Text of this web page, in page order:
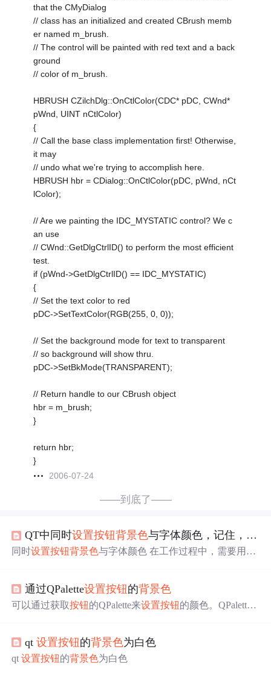
that the CMyDialog
// class has an initialized and created CBrush memb
er named m_brush.
// The control will be painted with red text and a back
ground
// color of m_brush.
HBRUSH CZilchDlg::OnCtlColor(CDC* pDC, CWnd*
pWnd, UINT nCtlColor)
{
// Call the base class implementation first! Otherwise,
it may
// undo what we're trying to accomplish here.
HBRUSH hbr = CDialog::OnCtlColor(pDC, pWnd, nCt
lColor);
// Are we painting the IDC_MYSTATIC control? We c
an use
// CWnd::GetDlgCtrlID() to perform the most efficient
test.
if (pWnd->GetDlgCtrlID() == IDC_MYSTATIC)
{
// Set the text color to red
pDC->SetTextColor(RGB(255, 0, 0));
// Set the background mode for text to transparent
// so background will show thru.
pDC->SetBkMode(TRANSPARENT);
// Return handle to our CBrush object
hbr = m_brush;
}
return hbr;
}
2006-07-24
——到底了——
QT中同时设置按钮背景色与字体颜色，记住，是同时
同时设置按钮背景色与字体颜色 在工作过程中，需要用到
olor: rgb(0, 0, 255)”); login_button->setStyleSheet(“color: rgb(2
55, 255, 255)”); 但是这样子根本就实现不了，只实现了 logi
通过QPalette设置按钮的背景色
可以通过获取按钮的QPalette来设置按钮的颜色。QPalette
qt设置按钮的背景色为白色
qt设置按钮的背景色为白色